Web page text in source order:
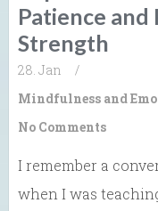
Patience and
Strength
28. Jan
/
Mindfulness and
No Comments
I remember a
when I was